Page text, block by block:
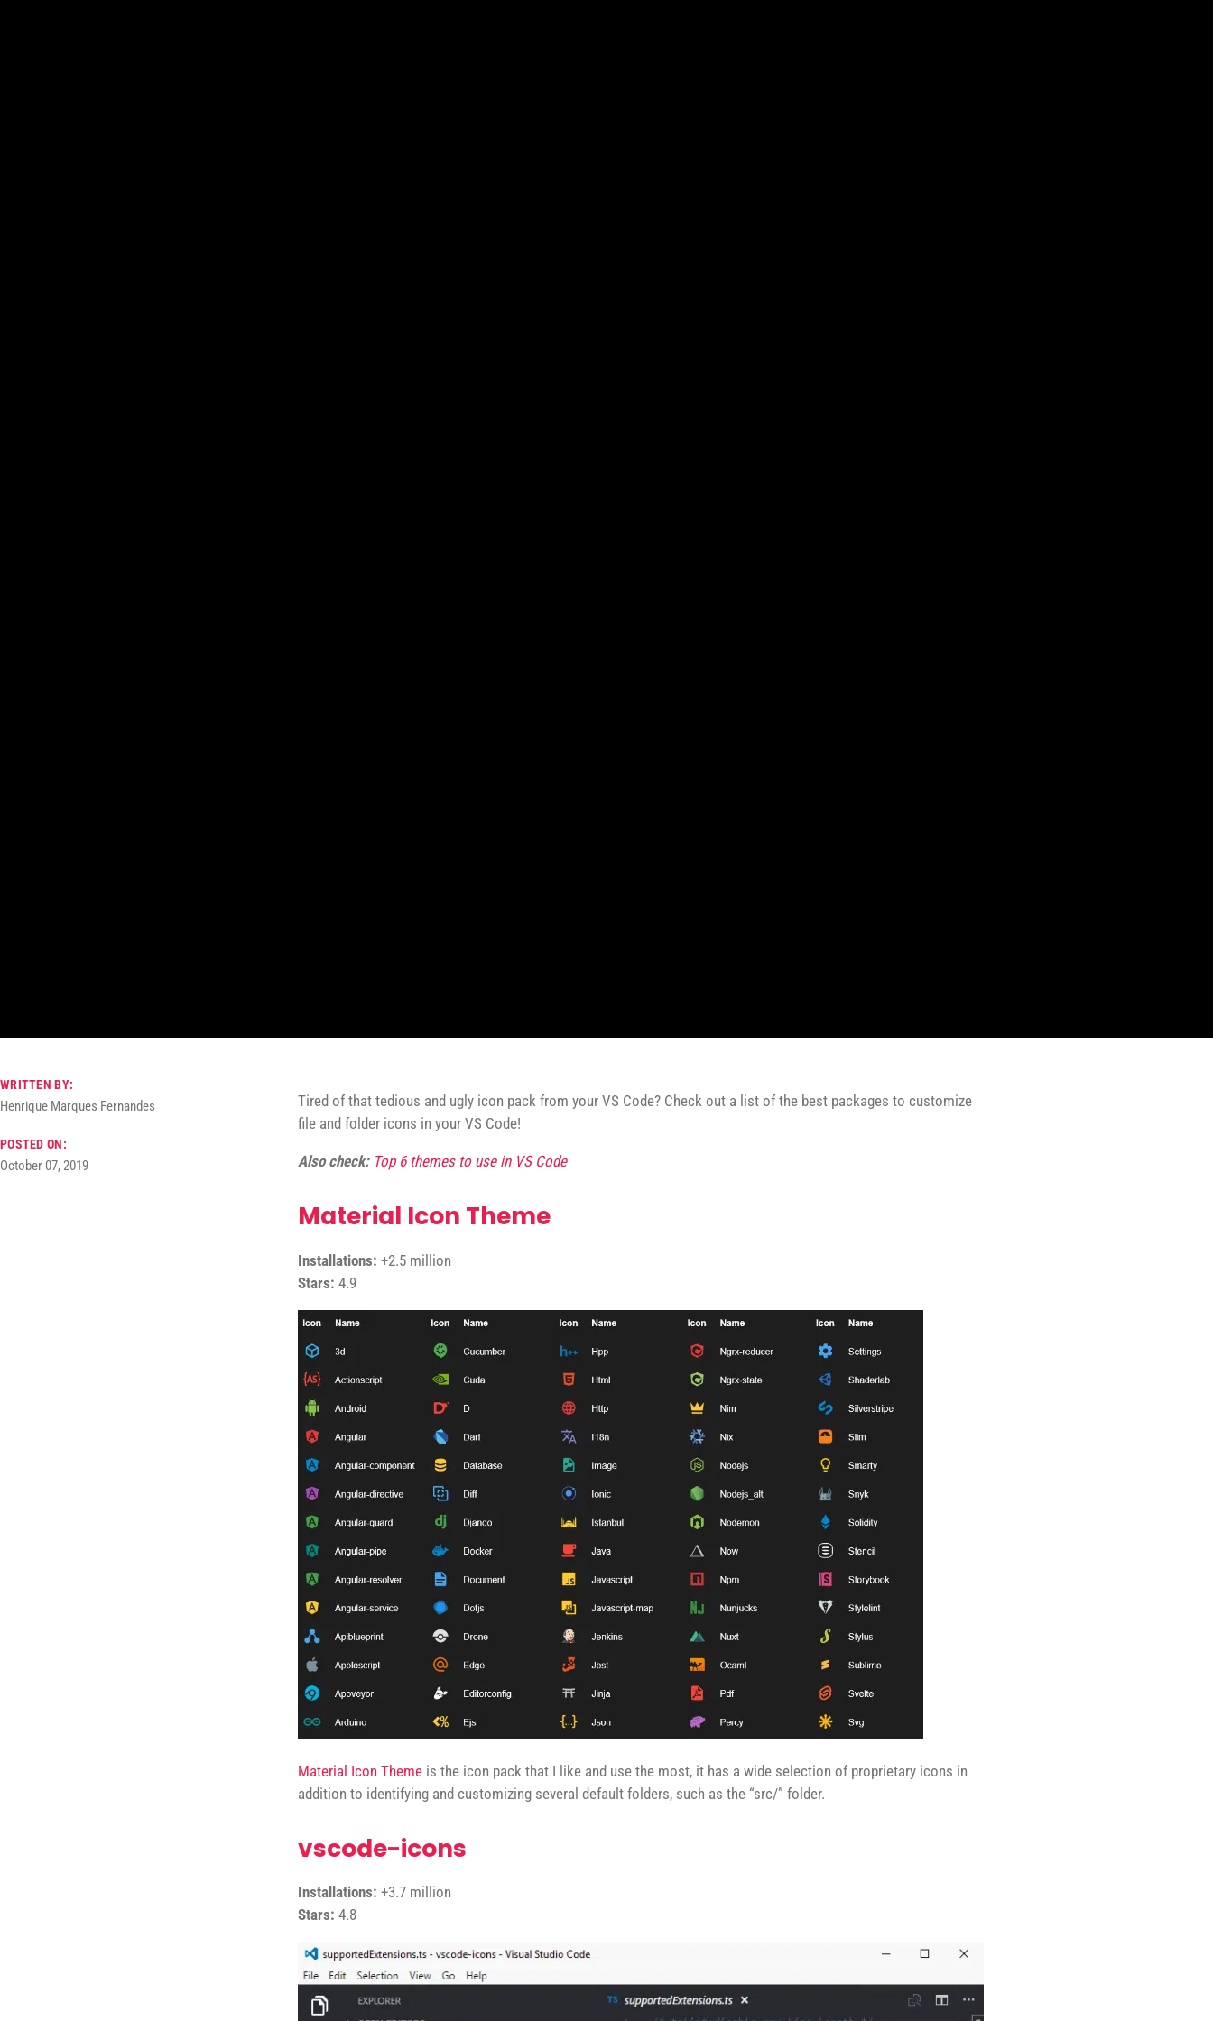
WRITTEN BY:
Henrique Marques Fernandes
POSTED ON:
October 07, 2019
Tired of that tedious and ugly icon pack from your VS Code? Check out a list of the best packages to customize
file and folder icons in your VS Code!
Also check: Top 6 themes to use in VS Code
Material Icon Theme
Installations: +2.5 million
Stars: 4.9
Material Icon Theme is the icon pack that I like and use the most, it has a wide selection of proprietary icons in
addition to identifying and customizing several default folders, such as the “src/” folder.
vscode-icons
Installations: +3.7 million
Stars: 4.8